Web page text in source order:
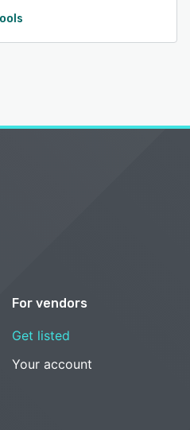
For vendors
Get listed
Your account